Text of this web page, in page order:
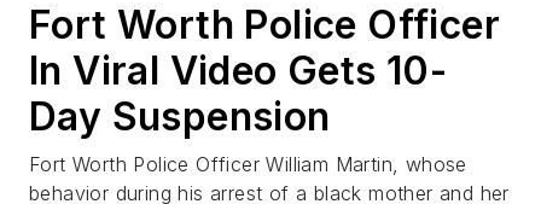
Fort Worth Police Officer
In Viral Video Gets 10-
Day Suspension
Fort Worth Police Officer William Martin, whose
behavior during his arrest of a black mother and her